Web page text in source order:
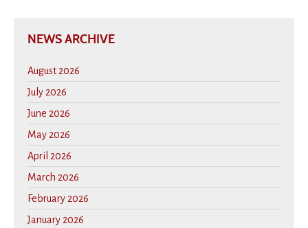
NEWS ARCHIVE
August 2026
July 2026
June 2026
May 2026
April 2026
March 2026
February 2026
January 2026